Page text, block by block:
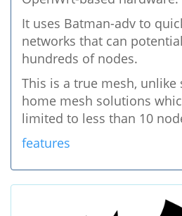
It uses Batman-adv to
networks that can
hundreds of nodes.
This is a true mesh,
home mesh solutions
limited to less than 10
features